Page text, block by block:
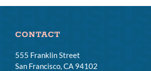
CONTACT
555 Franklin Street
San Francisco, CA 94102